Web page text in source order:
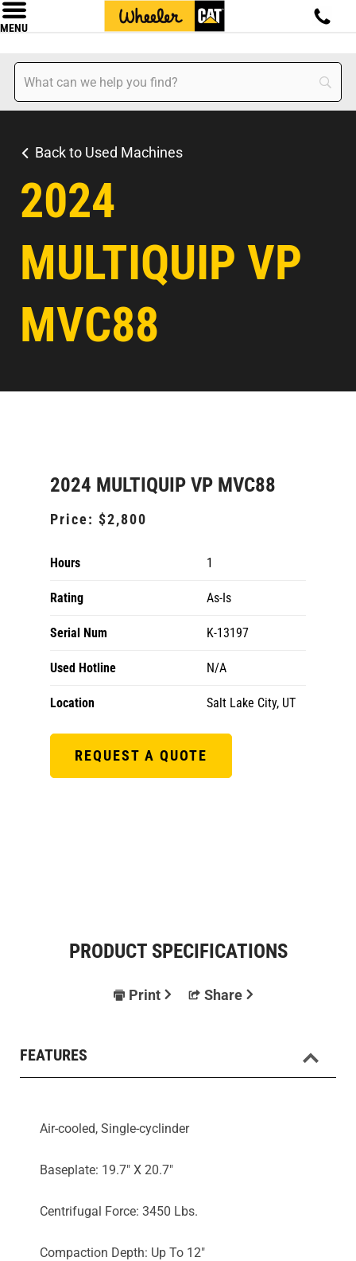
MENU
Back to Used Machines
2024
MULTIQUIP VP
MVC88
2024 MULTIQUIP VP MVC88
Price: $2,800
Hours 1
Rating As-Is
Serial Num K-13197
Used Hotline N/A
Location Salt Lake City, UT
REQUEST A QUOTE
PRODUCT SPECIFICATIONS
Print Share
FEATURES
Air-cooled, Single-cyclinder
Baseplate: 19.7" X 20.7"
Centrifugal Force: 3450 Lbs.
Compaction Depth: Up To 12"